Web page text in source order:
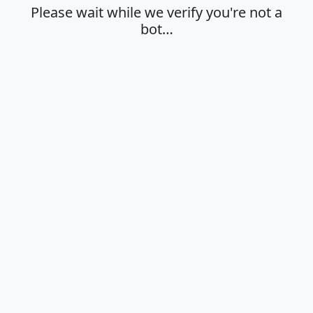
Please wait while we verify you're not a
bot…